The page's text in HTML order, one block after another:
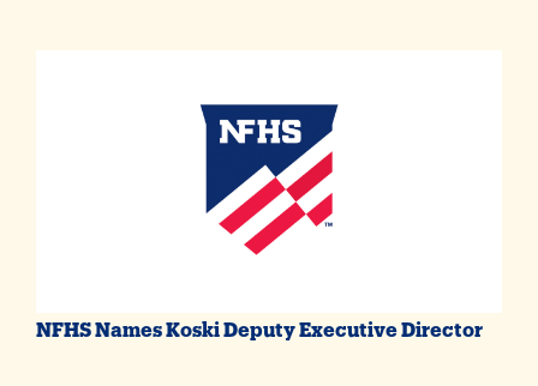
NFHS Names Koski Deputy Executive Director